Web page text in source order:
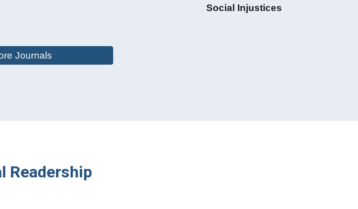
Social Injustices
Journals
Readership